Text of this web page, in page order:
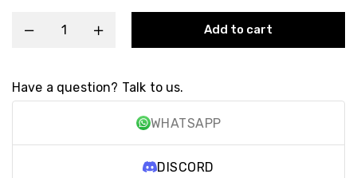
Add to cart
Have a question? Talk to us.
WHATSAPP
DISCORD